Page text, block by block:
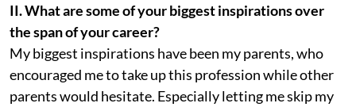
II. What are some of your biggest inspirations over
the span of your career?
My biggest inspirations have been my parents, who
encouraged me to take up this profession while other
parents would hesitate. Especially letting me skip my